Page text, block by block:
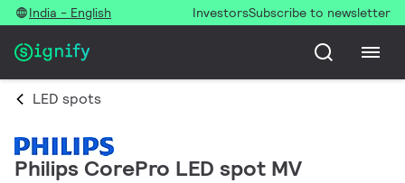
India - English InvestorsSubscribe to newsletter
LED spots
Philips CorePro LED spot MV